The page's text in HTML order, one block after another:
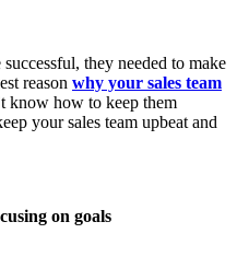
they needed to make
reason why your sales team
know how to keep them
your sales team upbeat and
on goals